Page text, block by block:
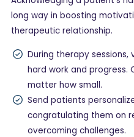
long way in boosting
therapeutic relationship.
During therapy
hard work and progress.
matter how small.
Send patients
congratulating them on
overcoming challenges.